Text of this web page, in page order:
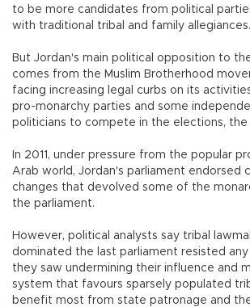
to be more candidates from political
with traditional tribal and family allegiances.
But Jordan's main political opposition to
comes from the Muslim Brotherhood
facing increasing legal curbs on its
pro-monarchy parties and some
politicians to compete in the elections, the
In 2011, under pressure from the popular
Arab world, Jordan's parliament endorsed
changes that devolved some of the
the parliament.
However, political analysts say tribal
dominated the last parliament resisted
they saw undermining their influence and
system that favours sparsely populated
benefit most from state patronage and